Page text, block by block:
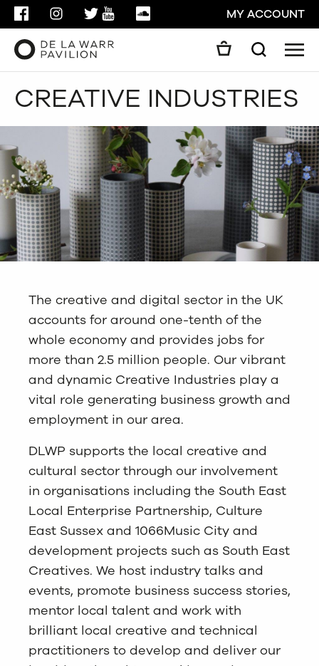
FACEBOOKINSTAGRAMTWITTER
YOUTUBESOUNDCLOUDMY ACCOUNT
Search
GO
CREATIVE INDUSTRIES
The creative and digital sector in the UK
accounts for around one-tenth of the
whole economy and provides jobs for
more than 2.5 million people. Our vibrant
and dynamic Creative Industries play a
vital role generating business growth and
employment in our area.
DLWP supports the local creative and
cultural sector through our involvement
in organisations including the South East
Local Enterprise Partnership, Culture
East Sussex and 1066Music City and
development projects such as South East
Creatives. We host industry talks and
events, promote business success stories,
mentor local talent and work with
brilliant local creative and technical
practitioners to develop and deliver our